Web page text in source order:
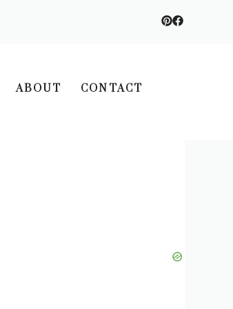
ABOUT CONTACT